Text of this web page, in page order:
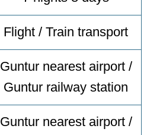
Flight / Train transport
Guntur nearest airport /
Guntur railway station
Guntur nearest airport /